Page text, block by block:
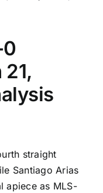
straight
Santiago Arias
apiece as MLS-